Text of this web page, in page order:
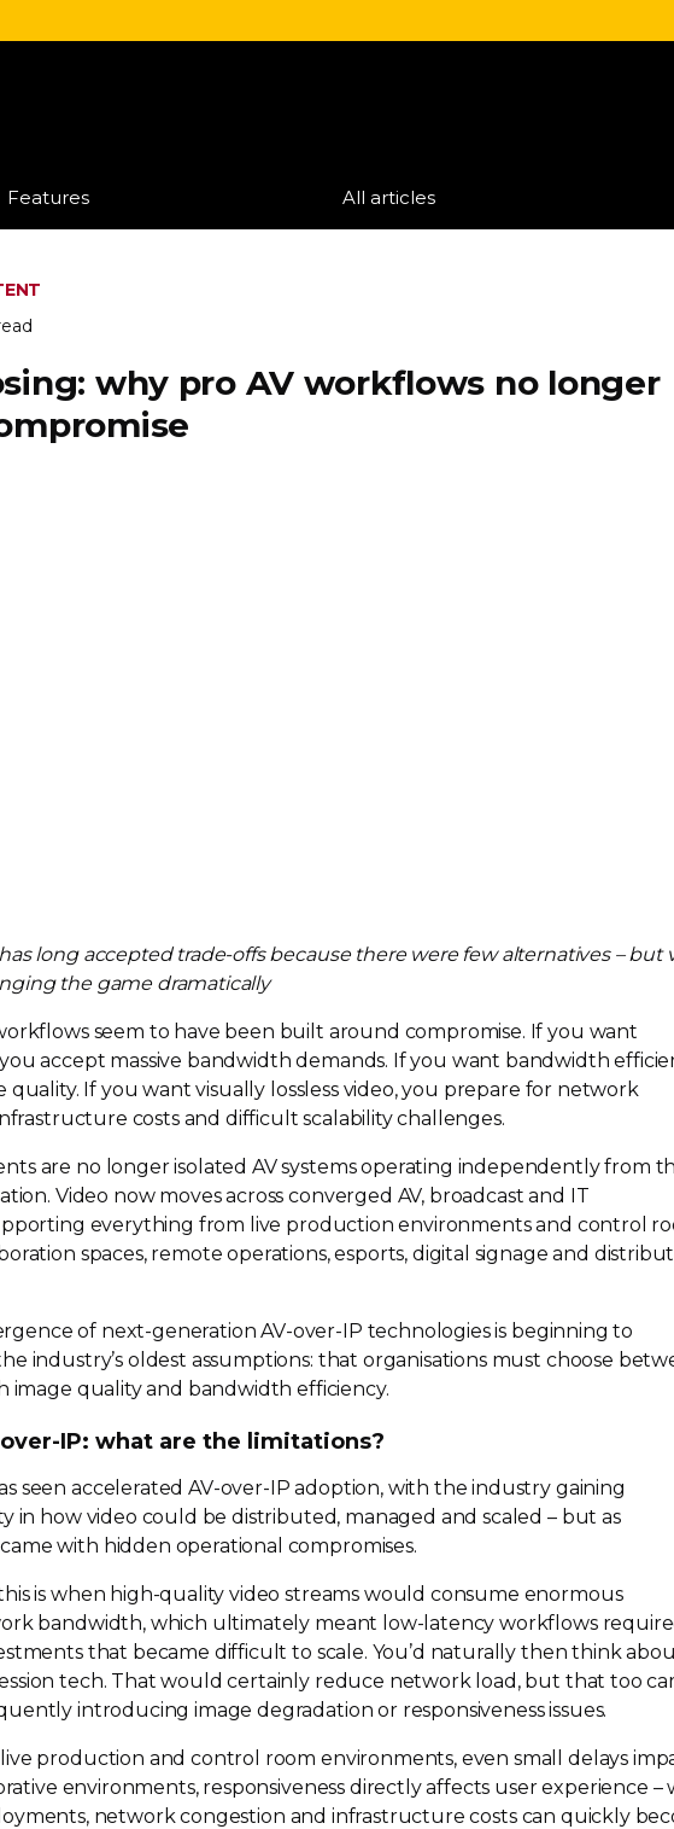
Features All articles
why pro AV workflows no longer
long acceptedtrade-offsbecause there were few alternatives – but
the game dramatically
seem to have been built around compromise. If you want
accept massive bandwidth demands. If you want bandwidth
quality. If you want visually lossless video, you prepare for network
costs and difficult scalability challenges.
are no longer isolated AV systems operating independently from
Video now moves across converged AV, broadcast and IT
everything from live production environments and control
spaces, remote operations, esports, digital signage and
of next-generation AV-over-IP technologies is beginning to
industry’s oldest assumptions: that organisations must choose
image quality and bandwidth efficiency.
IP: what are the limitations?
seen acceleratedAV-over-IP adoption, with the industry gaining
in how video could be distributed, managed and scaled – but as
with hidden operational compromises.
is when high-quality video streams would consume enormous
bandwidth, which ultimately meant low-latency workflows
that became difficult to scale. You’d naturally then think
tech. That would certainly reduce network load, but that too
introducing image degradation or responsiveness issues.
production and control room environments, even small delays
environments, responsiveness directly affects user experience –
network congestion and infrastructure costs can quickly